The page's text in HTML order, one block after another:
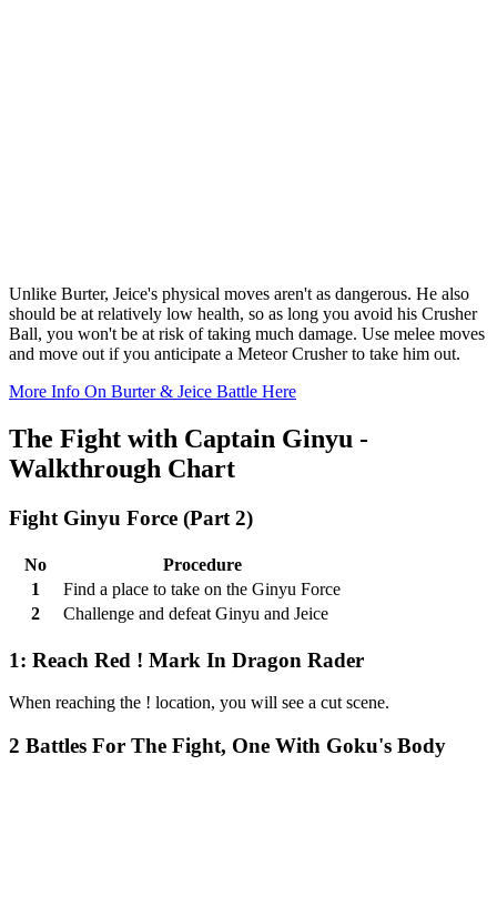
Unlike Burter, Jeice's physical moves aren't as dangerous. He also
should be at relatively low health, so as long you avoid his Crusher
Ball, you won't be at risk of taking much damage. Use melee moves
and move out if you anticipate a Meteor Crusher to take him out.
More Info On Burter & Jeice Battle Here
The Fight with Captain Ginyu -
Walkthrough Chart
Fight Ginyu Force (Part 2)
No
Procedure
1
Find a place to take on the Ginyu Force
2
Challenge and defeat Ginyu and Jeice
1: Reach Red ! Mark In Dragon Rader
When reaching the ! location, you will see a cut scene.
2 Battles For The Fight, One With Goku's Body